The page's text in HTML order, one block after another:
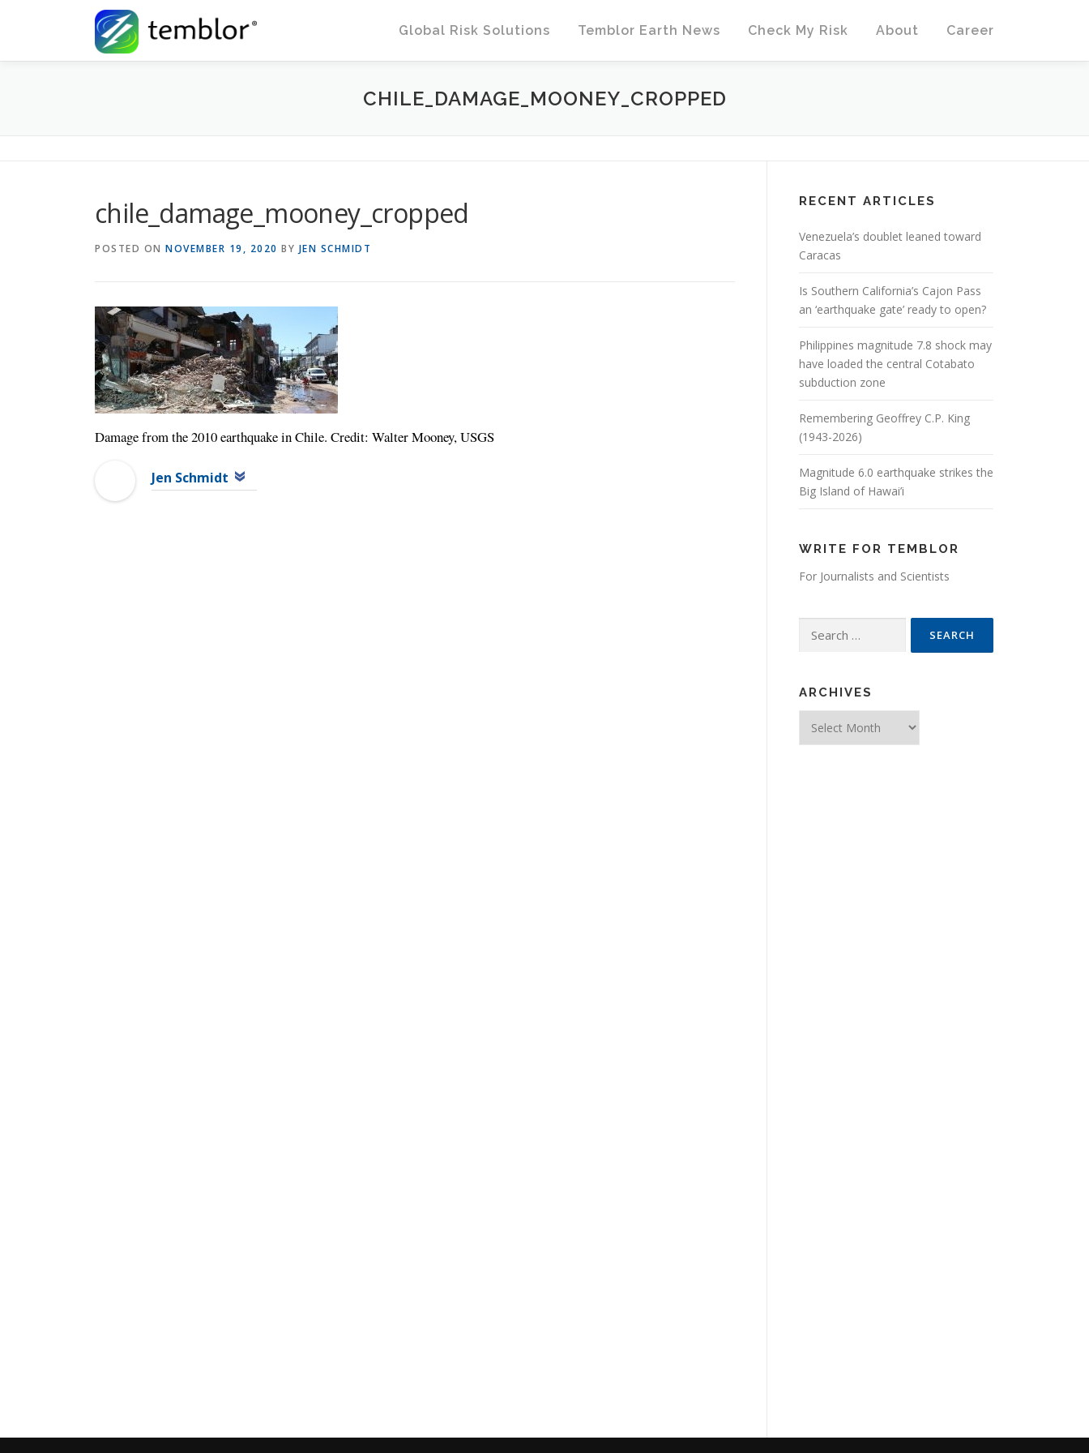
Global Risk Solutions
Temblor Earth News Check My Risk About Career
CHILE_DAMAGE_MOONEY_CROPPED
chile_damage_mooney_cropped
POSTED ON NOVEMBER 19, 2020 BY JEN SCHMIDT
Damage from the 2010 earthquake in Chile. Credit: Walter Mooney, USGS
Jen Schmidt
RECENT ARTICLES
Venezuela’s doublet leaned toward
Caracas
Is Southern California’s Cajon Pass
an ‘earthquake gate’ ready to open?
Philippines magnitude 7.8 shock may
have loaded the central Cotabato
subduction zone
Remembering Geoffrey C.P. King
(1943-2026)
Magnitude 6.0 earthquake strikes the
Big Island of Hawai’i
WRITE FOR TEMBLOR
For Journalists and Scientists
Search for:
ARCHIVES
Archives